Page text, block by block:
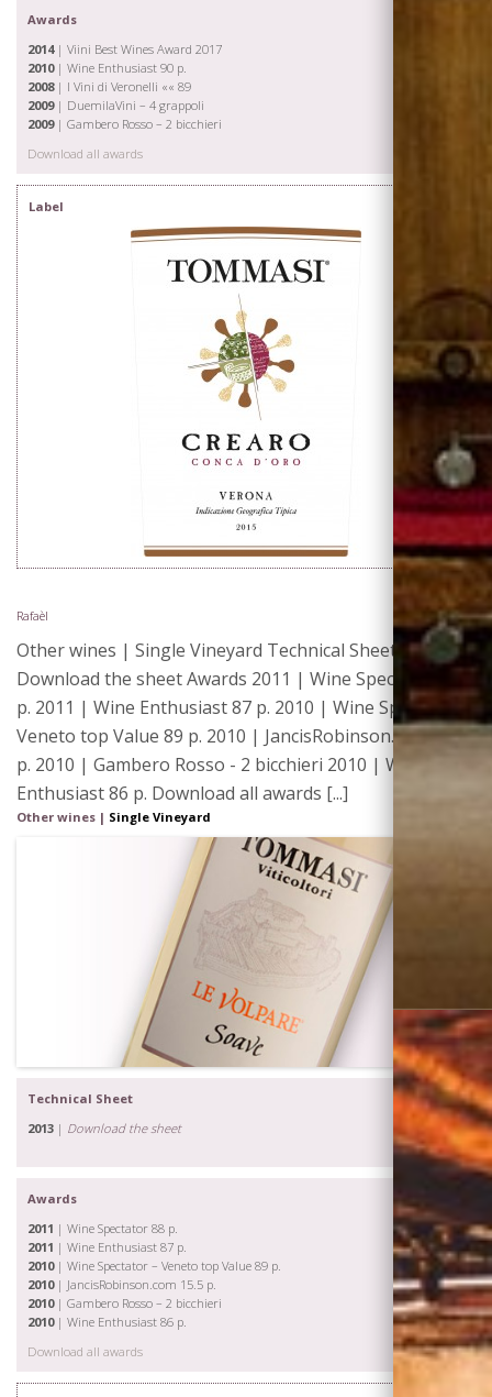
Awards
2014| Viini Best Wines Award 2017
2010| Wine Enthusiast 90 p.
2008| I Vini di Veronelli «« 89
2009| DuemilaVini – 4 grappoli
2009| Gambero Rosso – 2 bicchieri
Download all awards
Label
Rafaèl
Other wines | Single Vineyard Technical Sheet 2013 |
Download the sheet Awards 2011 | Wine Spectator 88
p. 2011 | Wine Enthusiast 87 p. 2010 | Wine Spectator -
Veneto top Value 89 p. 2010 | JancisRobinson.com 15.5
p. 2010 | Gambero Rosso - 2 bicchieri 2010 | Wine
Enthusiast 86 p. Download all awards [...]
Other wines | Single Vineyard
Technical Sheet
2013 | Download the sheet
Awards
2011 | Wine Spectator 88 p.
2011 | Wine Enthusiast 87 p.
2010| Wine Spectator – Veneto top Value 89 p.
2010| JancisRobinson.com 15.5 p.
2010| Gambero Rosso – 2 bicchieri
2010| Wine Enthusiast 86 p.
Download all awards